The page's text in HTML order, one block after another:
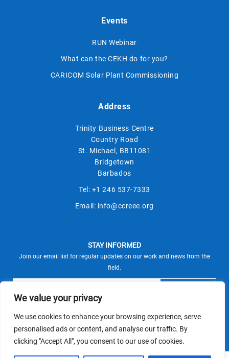
We value your privacy
We use cookies to enhance your browsing experience, serve
personalised ads or content, and analyse our traffic. By
clicking "Accept All", you consent to our use of cookies.
Events
RUN Webinar
What can the CEKH do for you?
CARICOM Solar Plant Commissioning
Address
Trinity Business Centre
Country Road
St. Michael, BB11081
Bridgetown
Barbados
Tel: +1 246 537-7333
Email: info@ccreee.org
STAY INFORMED
Join our email list for regular updates on our work and news from the
field.
This site is protected by reCAPTCHA and the Google
Privacy PolicyandTerms of Serviceapply.